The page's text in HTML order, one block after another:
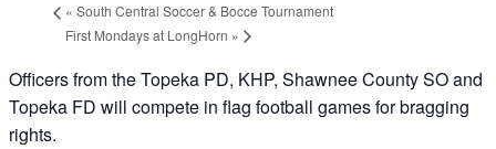
« South Central Soccer & Bocce Tournament
First Mondays at LongHorn »
Officers from the Topeka PD, KHP, Shawnee County SO and
Topeka FD will compete in flag football games for bragging
rights.